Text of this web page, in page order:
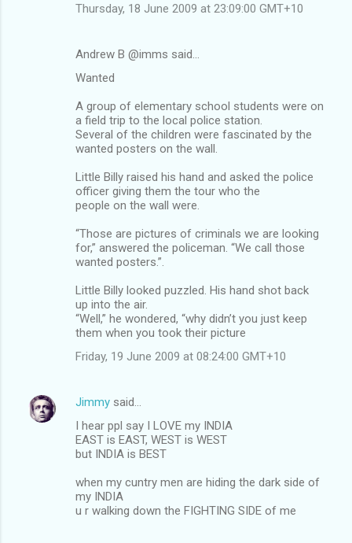
Thursday, 18 June 2009 at 23:09:00 GMT+10
Andrew B @imms said…
Wanted
A group of elementary school students were on
a field trip to the local police station.
Several of the children were fascinated by the
wanted posters on the wall.
Little Billy raised his hand and asked the police
officer giving them the tour who the
people on the wall were.
“Those are pictures of criminals we are looking
for,” answered the policeman. “We call those
wanted posters.”.
Little Billy looked puzzled. His hand shot back
up into the air.
“Well,” he wondered, “why didn’t you just keep
them when you took their picture
Friday, 19 June 2009 at 08:24:00 GMT+10
Jimmy said…
I hear ppl say I LOVE my INDIA
EAST is EAST, WEST is WEST
but INDIA is BEST
when my cuntry men are hiding the dark side of
my INDIA
u r walking down the FIGHTING SIDE of me